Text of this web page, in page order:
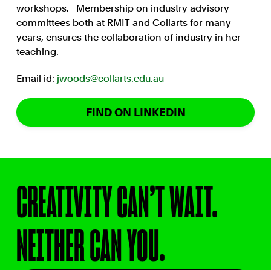
workshops. Membership on industry advisory
committees both at RMIT and Collarts for many
years, ensures the collaboration of industry in her
teaching.
Email id: jwoods@collarts.edu.au
FIND ON LINKEDIN
CREATIVITY CAN’T WAIT.
NEITHER CAN YOU.